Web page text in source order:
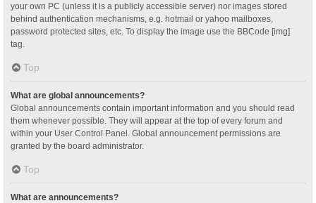
your own PC (unless it is a publicly accessible server) nor images stored
behind authentication mechanisms, e.g. hotmail or yahoo mailboxes,
password protected sites, etc. To display the image use the BBCode [img]
tag.
Top
What are global announcements?
Global announcements contain important information and you should read
them whenever possible. They will appear at the top of every forum and
within your User Control Panel. Global announcement permissions are
granted by the board administrator.
Top
What are announcements?